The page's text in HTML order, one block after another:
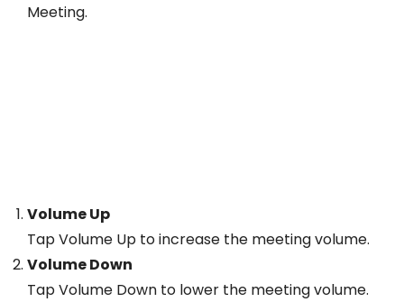
Meeting.
Volume Up
Tap Volume Up to increase the meeting volume.
Volume Down
Tap Volume Down to lower the meeting volume.